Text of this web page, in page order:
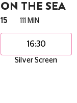
ON THE SEA
15 111 MIN
16:30
Silver Screen